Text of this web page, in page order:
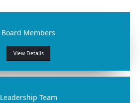
Board Members
View Details
Leadership Team